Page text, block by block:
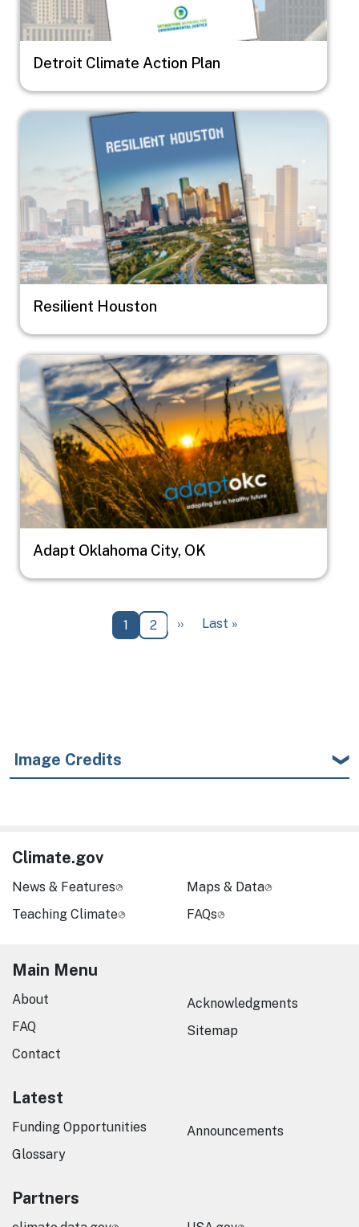
Detroit Climate Action Plan
Image
Resilient Houston
Image
Adapt Oklahoma City, OK
Current page
1 Page
2 Next page
›› Last page
Last »
Image Credits
Climate.gov
News & Features
Teaching Climate
Maps & Data
FAQs
Main Menu
About
FAQ
Contact
Acknowledgments
Sitemap
Latest
Funding Opportunities
Glossary
Announcements
Partners